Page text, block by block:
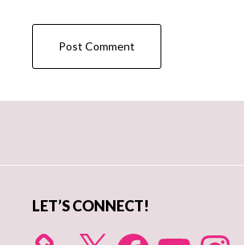
LET’S CONNECT!
X FacebookYouTube Instagram